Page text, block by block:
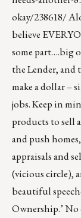
okay/238618/
believe
some part….big
the Lender, and
make a dollar –
jobs. Keep in
products to sell
and push
appraisals and
(vicious circle),
beautiful
Ownership.’ No